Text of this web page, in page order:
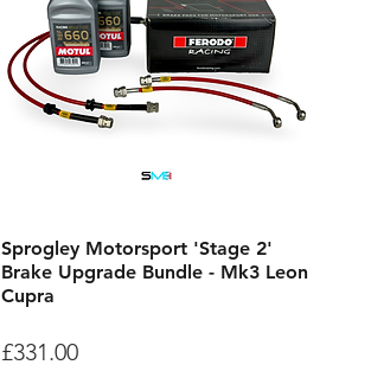
Sprogley Motorsport 'Stage 2'
Brake Upgrade Bundle - Mk3 Leon
Cupra
Price
£331.00